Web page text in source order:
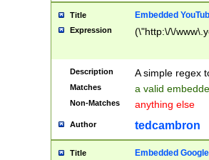
Title Embedded
Expression (\"http:\/\/
Description A simple regex
Matches a valid
Non-Matches anything else
Author tedcambron
Title Embedded